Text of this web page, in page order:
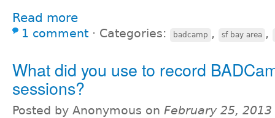
Read more
1 comment ⋅ Categories: badcamp , sf bay area ,
What did you use to record
sessions?
Posted by Anonymous on February 25,